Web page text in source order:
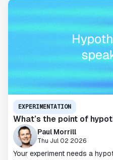
EXPERIMENTATION
What’s the point of
Paul Morrill
Thu Jul 02 2026
Your experiment needs a